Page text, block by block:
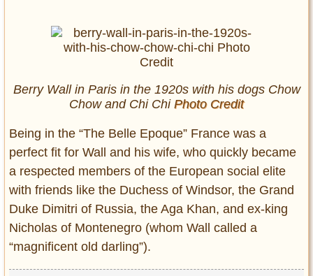
Berry Wall in Paris in the 1920s with his dogs Chow
Chow and Chi Chi Photo Credit
Being in the “The Belle Epoque” France was a
perfect fit for Wall and his wife, who quickly became
a respected members of the European social elite
with friends like the Duchess of Windsor, the Grand
Duke Dimitri of Russia, the Aga Khan, and ex-king
Nicholas of Montenegro (whom Wall called a
“magnificent old darling”).